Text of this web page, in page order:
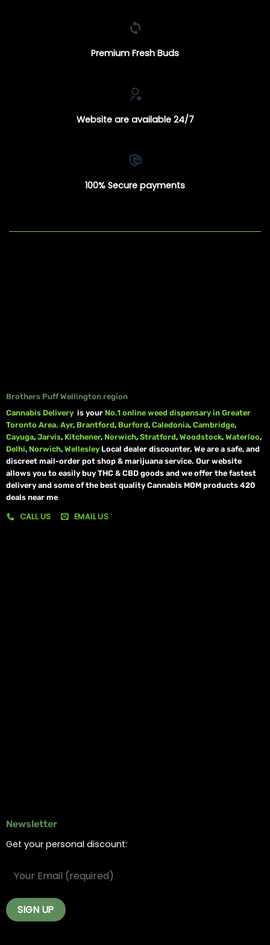
Premium Fresh Buds
Website are available 24/7
100% Secure payments
Brothers Puff Wellington region
Cannabis Delivery is your No.1 online weed dispensary in Greater
Toronto Area. Ayr, Brantford, Burford, Caledonia, Cambridge,
Cayuga, Jarvis, Kitchener, Norwich, Stratford, Woodstock, Waterloo,
Delhi, Norwich, Wellesley Local dealer discounter. We are a safe, and
discreet mail-order pot shop & marijuana service. Our website
allows you to easily buy THC & CBD goods and we offer the fastest
delivery and some of the best quality Cannabis MOM products 420
deals near me
CALL US EMAIL US
Newsletter
Get your personal discount: